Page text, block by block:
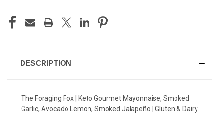
DESCRIPTION
The Foraging Fox | Keto Gourmet Mayonnaise, Smoked
Garlic, Avocado Lemon, Smoked Jalapeño | Gluten & Dairy